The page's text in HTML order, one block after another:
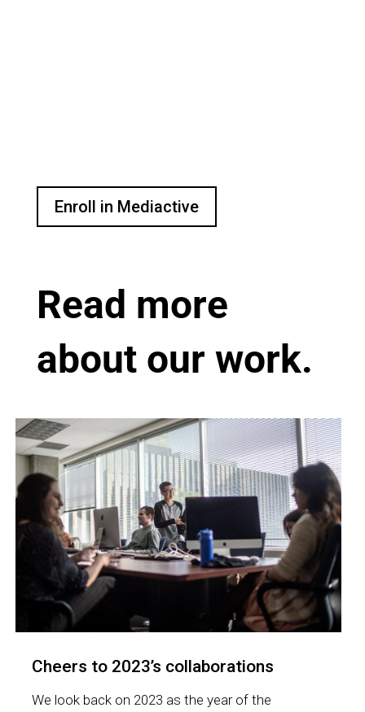
Enroll in Mediactive
Read more
about our work.
Cheers to 2023’s collaborations
We look back on 2023 as the year of the